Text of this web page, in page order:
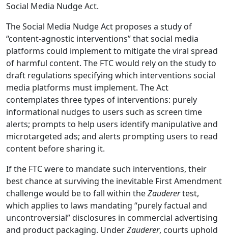
Social Media Nudge Act.
The Social Media Nudge Act proposes a study of
“content-agnostic interventions” that social media
platforms could implement to mitigate the viral spread
of harmful content. The FTC would rely on the study to
draft regulations specifying which interventions social
media platforms must implement. The Act
contemplates three types of interventions: purely
informational nudges to users such as screen time
alerts; prompts to help users identify manipulative and
microtargeted ads; and alerts prompting users to read
content before sharing it.
If the FTC were to mandate such interventions, their
best chance at surviving the inevitable First Amendment
challenge would be to fall within theZauderertest,
which applies to laws mandating “purely factual and
uncontroversial” disclosures in commercial advertising
and product packaging. UnderZauderer, courts uphold